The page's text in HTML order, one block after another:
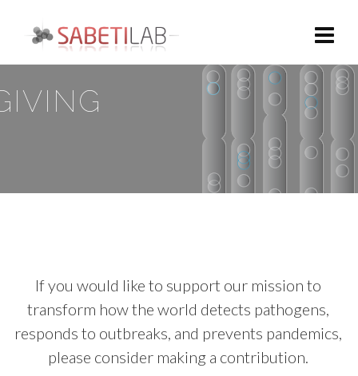
If you would like to support our mission to
transform how the world detects pathogens,
responds to outbreaks, and prevents pandemics,
please consider making a contribution.